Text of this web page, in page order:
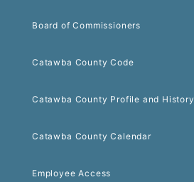
Board of Commissioners
Catawba County Code
Catawba County Profile and History
Catawba County Calendar
Employee Access